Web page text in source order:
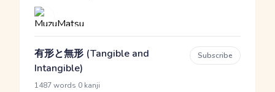
有形と無形 (Tangible and
Intangible)
1487 words 0 kanji
Subscribe